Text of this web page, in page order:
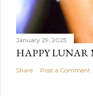
January 29, 2025
HAPPY LUNAR
Share Post a Comment